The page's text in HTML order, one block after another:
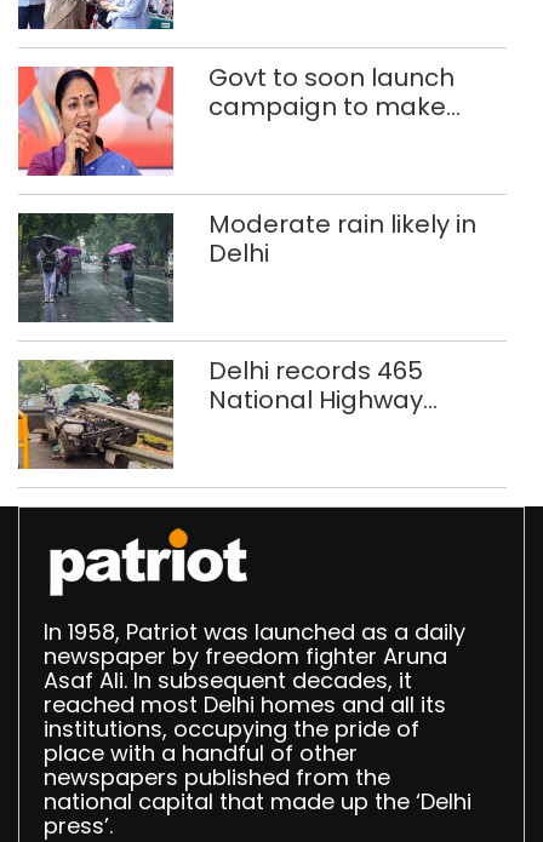
Govt to soon launch
campaign to make
Moderate rain likely in
Delhi
Delhi records 465
National Highway
In 1958, Patriot was launched as a daily
newspaper by freedom fighter Aruna
Asaf Ali. In subsequent decades, it
reached most Delhi homes and all its
institutions, occupying the pride of
place with a handful of other
newspapers published from the
national capital that made up the ‘Delhi
press’.